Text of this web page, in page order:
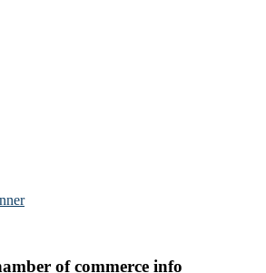
of commerce info